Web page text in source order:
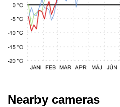
Nearby cameras